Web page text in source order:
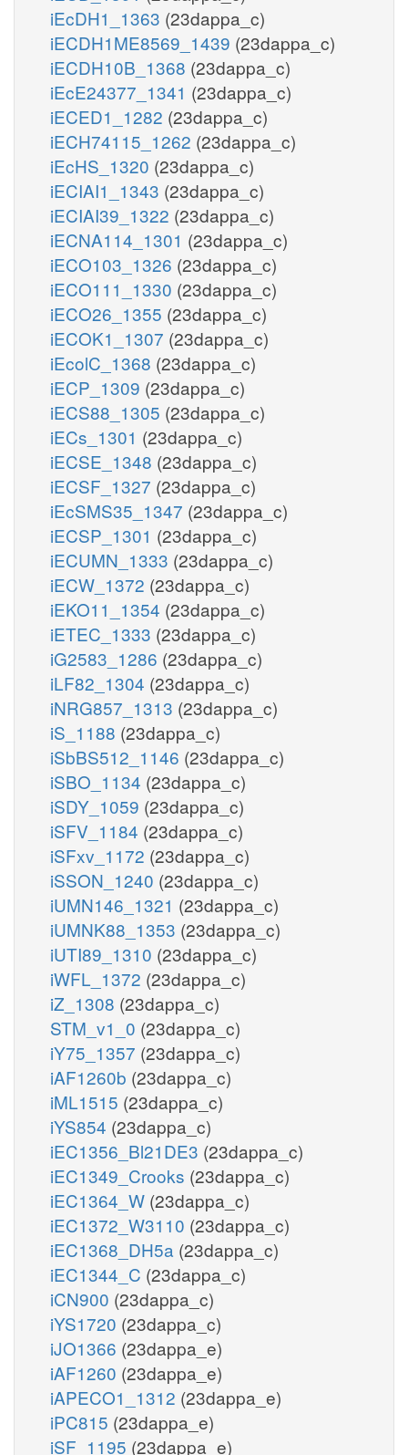
iEcDH1_1363 (23dappa_c)
iECDH1ME8569_1439 (23dappa_c)
iECDH10B_1368 (23dappa_c)
iEcE24377_1341 (23dappa_c)
iECED1_1282 (23dappa_c)
iECH74115_1262 (23dappa_c)
iEcHS_1320 (23dappa_c)
iECIAI1_1343 (23dappa_c)
iECIAI39_1322 (23dappa_c)
iECNA114_1301 (23dappa_c)
iECO103_1326 (23dappa_c)
iECO111_1330 (23dappa_c)
iECO26_1355 (23dappa_c)
iECOK1_1307 (23dappa_c)
iEcolC_1368 (23dappa_c)
iECP_1309 (23dappa_c)
iECS88_1305 (23dappa_c)
iECs_1301 (23dappa_c)
iECSE_1348 (23dappa_c)
iECSF_1327 (23dappa_c)
iEcSMS35_1347 (23dappa_c)
iECSP_1301 (23dappa_c)
iECUMN_1333 (23dappa_c)
iECW_1372 (23dappa_c)
iEKO11_1354 (23dappa_c)
iETEC_1333 (23dappa_c)
iG2583_1286 (23dappa_c)
iLF82_1304 (23dappa_c)
iNRG857_1313 (23dappa_c)
iS_1188 (23dappa_c)
iSbBS512_1146 (23dappa_c)
iSBO_1134 (23dappa_c)
iSDY_1059 (23dappa_c)
iSFV_1184 (23dappa_c)
iSFxv_1172 (23dappa_c)
iSSON_1240 (23dappa_c)
iUMN146_1321 (23dappa_c)
iUMNK88_1353 (23dappa_c)
iUTI89_1310 (23dappa_c)
iWFL_1372 (23dappa_c)
iZ_1308 (23dappa_c)
STM_v1_0 (23dappa_c)
iY75_1357 (23dappa_c)
iAF1260b (23dappa_c)
iML1515 (23dappa_c)
iYS854 (23dappa_c)
iEC1356_Bl21DE3 (23dappa_c)
iEC1349_Crooks (23dappa_c)
iEC1364_W (23dappa_c)
iEC1372_W3110 (23dappa_c)
iEC1368_DH5a (23dappa_c)
iEC1344_C (23dappa_c)
iCN900 (23dappa_c)
iYS1720 (23dappa_c)
iJO1366 (23dappa_e)
iAF1260 (23dappa_e)
iAPECO1_1312 (23dappa_e)
iPC815 (23dappa_e)
iSF_1195 (23dappa_e)